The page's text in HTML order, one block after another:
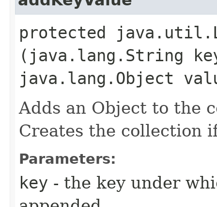
protected
(java.lang.String
java.lang.Object
Adds an Object to the
Creates the collection
Parameters:
key - the key under